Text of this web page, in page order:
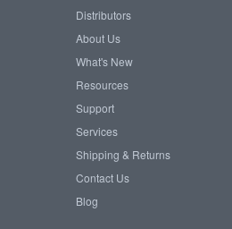
Distributors
About Us
What's New
Resources
Support
Services
Shipping & Returns
Contact Us
Blog